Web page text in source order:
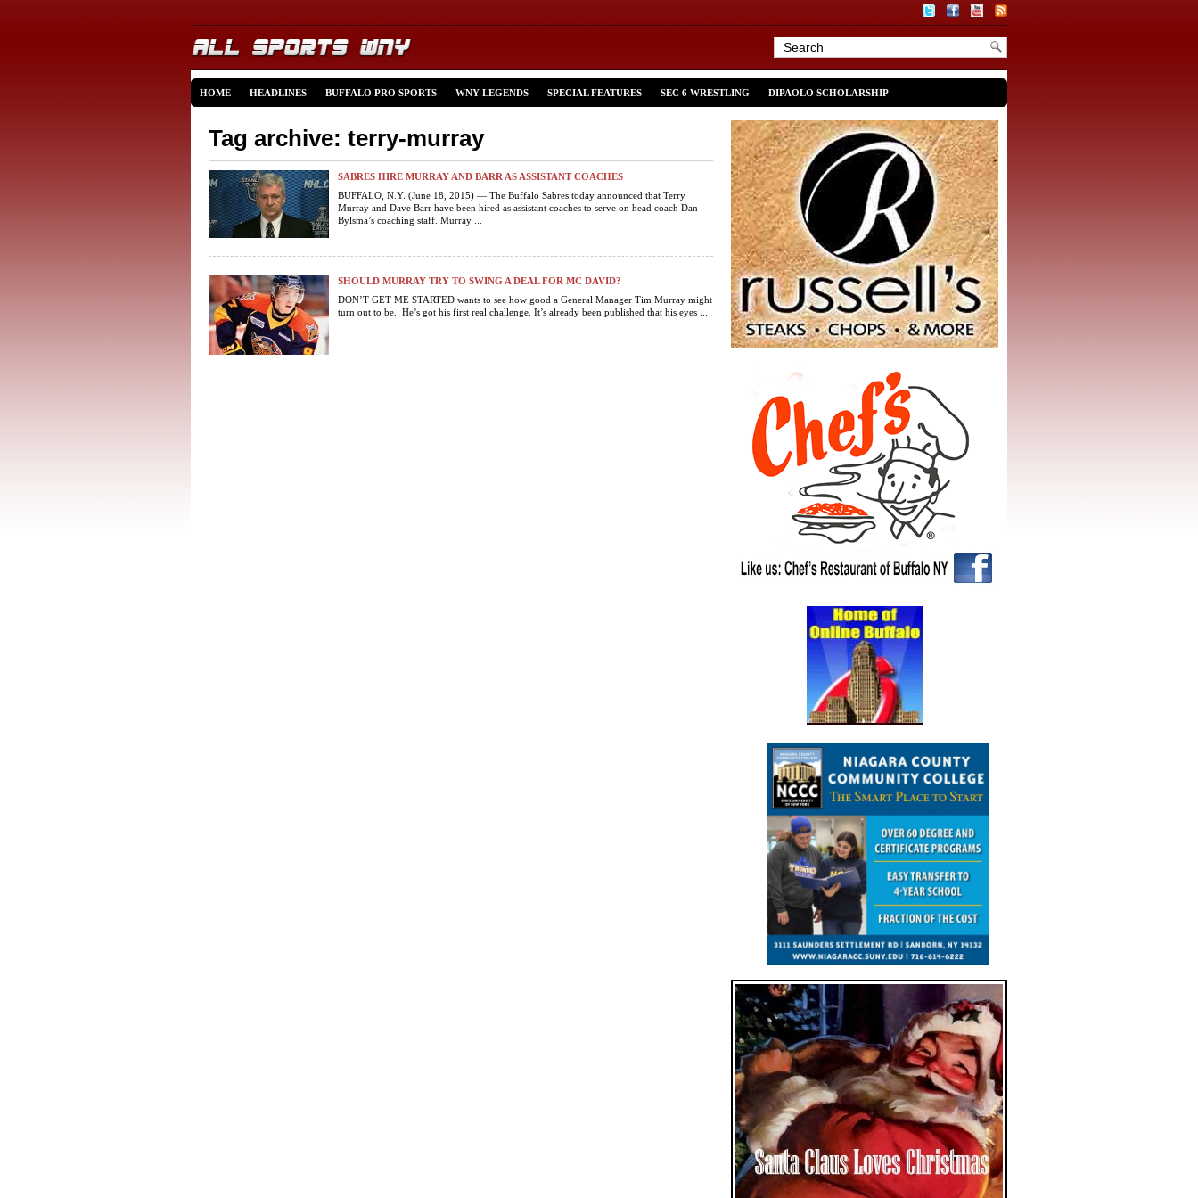
HOME HEADLINES BUFFALO PRO SPORTS WNY LEGENDS SPECIAL FEATURES SEC 6 WRESTLING DIPAOLO SCHOLARSHIP
Tag archive: terry-murray
SABRES HIRE MURRAY AND BARR AS ASSISTANT COACHES
BUFFALO, N.Y. (June 18, 2015) — The Buffalo Sabres today announced that Terry
Murray and Dave Barr have been hired as assistant coaches to serve on head coach Dan
Bylsma’s coaching staff. Murray ...
SHOULD MURRAY TRY TO SWING A DEAL FOR MC DAVID?
DON’T GET ME STARTED wants to see how good a General Manager Tim Murray might
turn out to be. He’s got his first real challenge. It’s already been published that his eyes ...